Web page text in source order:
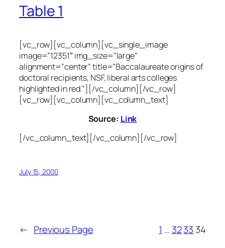
Table 1
[vc_row][vc_column][vc_single_image
image=”12351″ img_size=”large”
alignment=”center” title=”Baccalaureate origins of
doctoral recipients, NSF, liberal arts colleges
highlighted in red.”][/vc_column][/vc_row]
[vc_row][vc_column][vc_column_text]
Source: Link
[/vc_column_text][/vc_column][/vc_row]
July 15, 2000
← Previous Page 1 … 3233 34